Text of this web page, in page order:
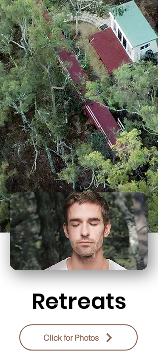
Retreats
Click for Photos